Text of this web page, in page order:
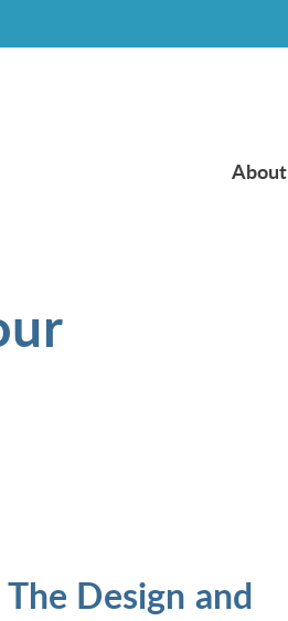
About
Design and